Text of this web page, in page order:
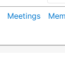
Meetings